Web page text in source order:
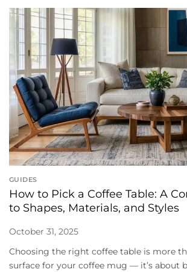
GUIDES
How to Pick a Coffee Table: A
to Shapes, Materials, and Styles
October 31, 2025
Choosing the right coffee table is more
surface for your coffee mug — it’s about